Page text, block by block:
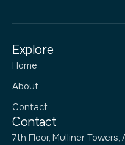
Explore
Home
About
Contact
Contact
7th Floor, Mulliner